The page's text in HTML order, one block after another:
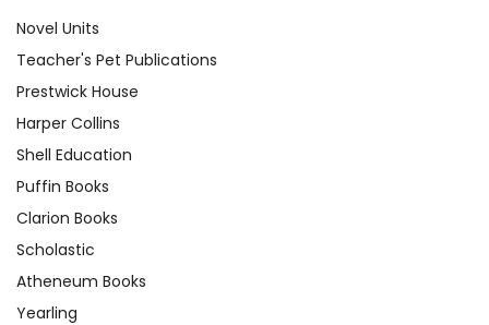
Novel Units
Teacher's Pet Publications
Prestwick House
Harper Collins
Shell Education
Puffin Books
Clarion Books
Scholastic
Atheneum Books
Yearling